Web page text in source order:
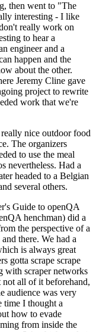
then went to "The
interesting - I like
really work on
to hear a
engineer and a
happen and the
about the other.
Jeremy Cline gave
project to rewrite
work that we're
nice outdoor food
The organizers
to use the meal
nevertheless. Had a
headed to a Belgian
several others.
Guide to openQA
henchman) did a
the perspective of a
there. We had a
is always great
gotta scrape scrape
with scraper networks
all of it beforehand,
audience was very
time I thought a
how to evade
from inside the